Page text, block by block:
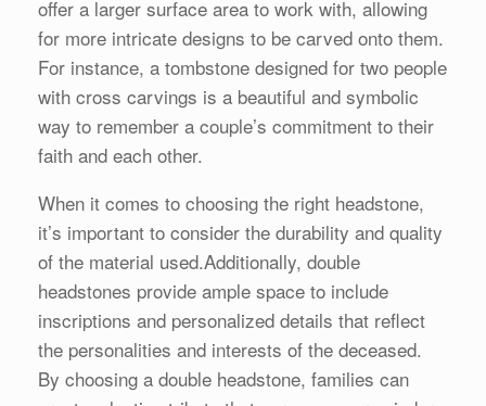
offer a larger surface area to work with, allowing
for more intricate designs to be carved onto them.
For instance, a tombstone designed for two people
with cross carvings is a beautiful and symbolic
way to remember a couple’s commitment to their
faith and each other.
When it comes to choosing the right headstone,
it’s important to consider the durability and quality
of the material used.Additionally, double
headstones provide ample space to include
inscriptions and personalized details that reflect
the personalities and interests of the deceased.
By choosing a double headstone, families can